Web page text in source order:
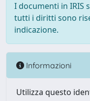
I documenti in IRIS
tutti i diritti sono
indicazione.
Informazioni
Utilizza questo